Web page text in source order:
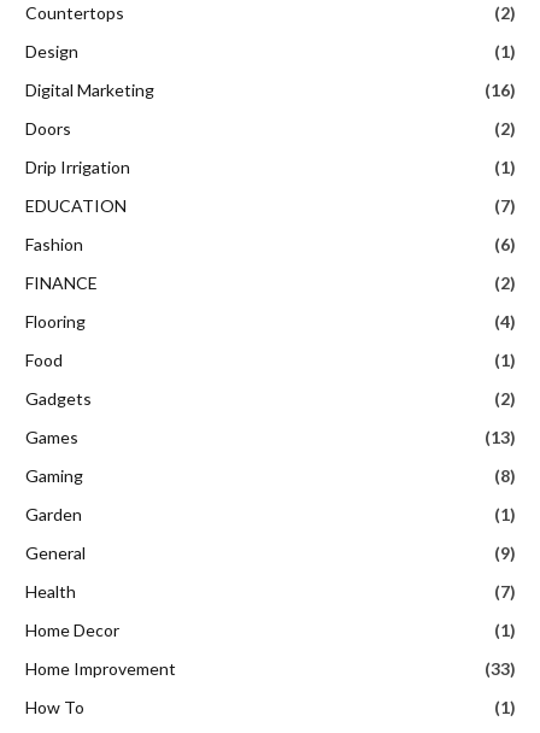
Countertops
(2)
Design
(1)
Digital Marketing
(16)
Doors
(2)
Drip Irrigation
(1)
EDUCATION
(7)
Fashion
(6)
FINANCE
(2)
Flooring
(4)
Food
(1)
Gadgets
(2)
Games
(13)
Gaming
(8)
Garden
(1)
General
(9)
Health
(7)
Home Decor
(1)
Home Improvement
(33)
How To
(1)